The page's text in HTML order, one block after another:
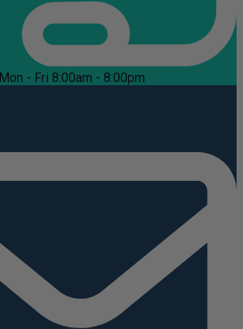
Mon - Fri 8:00am - 8:00pm